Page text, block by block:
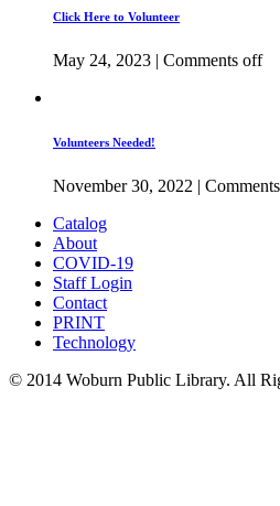
Click Here to Volunteer
May 24, 2023 | Comments off
Volunteers Needed!
November 30, 2022 |
Catalog
About
COVID-19
Staff Login
Contact
PRINT
Technology
© 2014 Woburn Public Library. All